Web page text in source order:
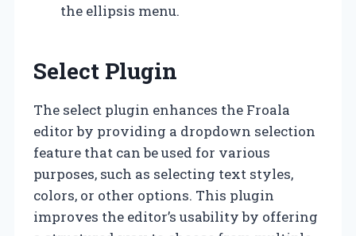
the ellipsis menu.
Select Plugin
The select plugin enhances the Froala
editor by providing a dropdown selection
feature that can be used for various
purposes, such as selecting text styles,
colors, or other options. This plugin
improves the editor’s usability by offering